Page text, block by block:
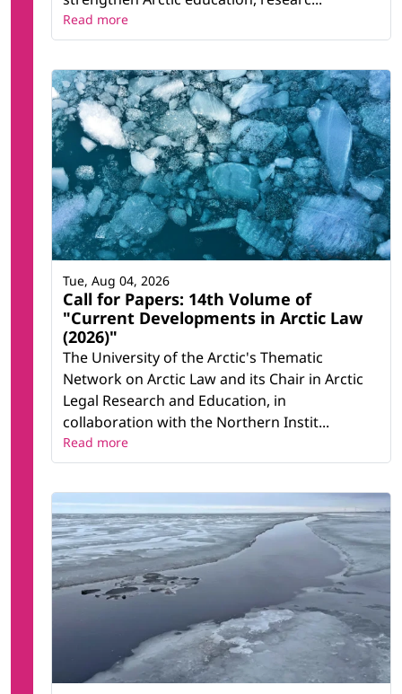
Read more
Call for Papers: 14th Volume of
"Current Developments in Arctic Law
(2026)"
The University of the Arctic's Thematic
Network on Arctic Law and its Chair in Arctic
Legal Research and Education, in
collaboration with the Northern Instit...
Tue, Aug 04, 2026
Read more